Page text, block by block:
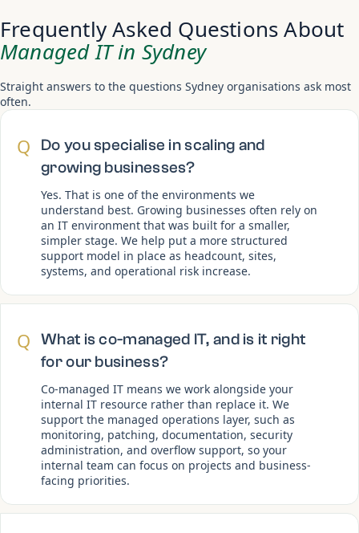
Frequently Asked Questions About
Managed IT in Sydney
Straight answers to the questions Sydney organisations ask most
often.
Q
Do you specialise in scaling and
growing businesses?
Yes. That is one of the environments we
understand best. Growing businesses often rely on
an IT environment that was built for a smaller,
simpler stage. We help put a more structured
support model in place as headcount, sites,
systems, and operational risk increase.
Q
What is co-managed IT, and is it right
for our business?
Co-managed IT means we work alongside your
internal IT resource rather than replace it. We
support the managed operations layer, such as
monitoring, patching, documentation, security
administration, and overflow support, so your
internal team can focus on projects and business-
facing priorities.